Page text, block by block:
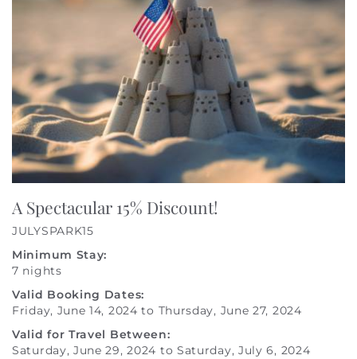
OWNERS
ABOUT US
A Spectacular 15% Discount!
JULYSPARK15
Minimum Stay:
7 nights
Valid Booking Dates:
Friday, June 14, 2024 to Thursday, June 27, 2024
Valid for Travel Between:
Saturday, June 29, 2024 to Saturday, July 6, 2024